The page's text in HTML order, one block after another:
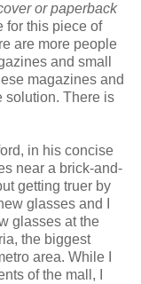
or paperback
for this piece of
are more people
and small
magazines and
solution. There is
in his concise
near a brick-and-
getting truer by
glasses and I
glasses at the
the biggest
area. While I
of the mall, I